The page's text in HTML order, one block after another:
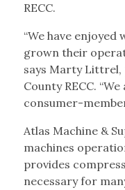
RECC.
“We have enjoyed
grown their
says Marty Littrel,
County RECC.
consumer-
Atlas Machine &
machines
provides
necessary for